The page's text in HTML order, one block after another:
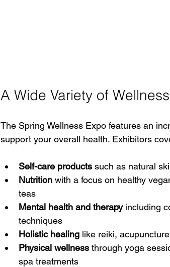
A Wide Variety of
The Spring Wellness Expo features an
support your overall health. Exhibitors
Self-care products such as natural
Nutrition with a focus on healthy
teas
Mental health and therapy including
techniques
Holistic healing like reiki,
Physical wellness through yoga
spa treatments